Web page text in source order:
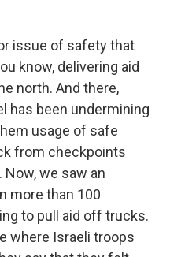
issue of safety that
know, delivering aid
north. And there,
has been undermining
usage of safe
from checkpoints
we saw an
more than 100
to pull aid off trucks.
where Israeli troops